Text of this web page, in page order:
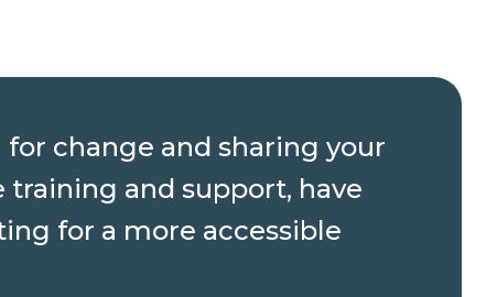
change and sharing your
training and support, have
for a more accessible